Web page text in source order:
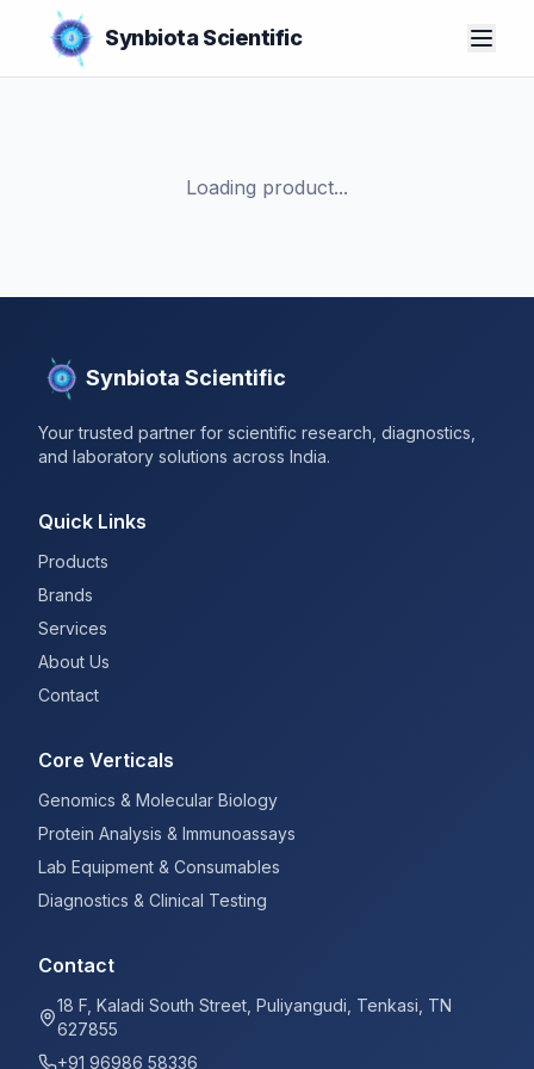
Synbiota Scientific
Loading product...
Synbiota Scientific
Your trusted partner for scientific research, diagnostics,
and laboratory solutions across India.
Quick Links
Products
Brands
Services
About Us
Contact
Core Verticals
Genomics & Molecular Biology
Protein Analysis & Immunoassays
Lab Equipment & Consumables
Diagnostics & Clinical Testing
Contact
18 F, Kaladi South Street, Puliyangudi, Tenkasi, TN
627855
+91 96986 58336